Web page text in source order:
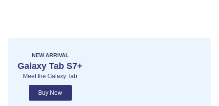
NEW ARRIVAL
Galaxy Tab S7+
Meet the Galaxy Tab
Buy Now